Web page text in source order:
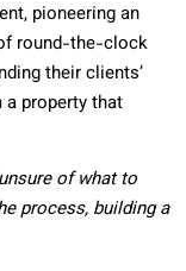
pioneering an
round-the-clock
their clients’
property that
of what to
process, building a